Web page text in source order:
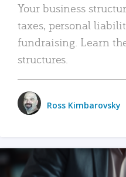
Your business
taxes, personal
fundraising. Learn
structures.
Ross Kimbarovsky